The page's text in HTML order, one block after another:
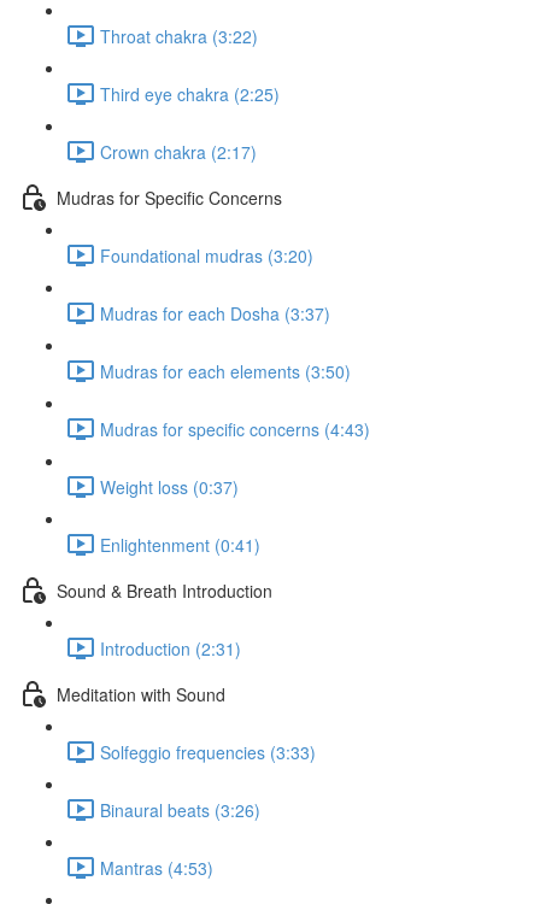
Throat chakra (3:22)
Third eye chakra (2:25)
Crown chakra (2:17)
Mudras for Specific Concerns
Foundational mudras (3:20)
Mudras for each Dosha (3:37)
Mudras for each elements (3:50)
Mudras for specific concerns (4:43)
Weight loss (0:37)
Enlightenment (0:41)
Sound & Breath Introduction
Introduction (2:31)
Meditation with Sound
Solfeggio frequencies (3:33)
Binaural beats (3:26)
Mantras (4:53)